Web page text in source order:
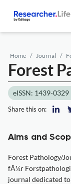
Home Journal
Forest
eISSN: 1439-0329
Share this on:
Aims and
Forest Pathology/
fÃ¼r
journal dedicated